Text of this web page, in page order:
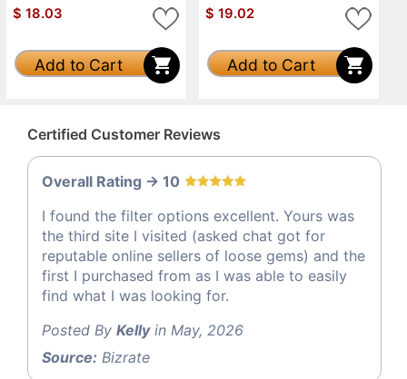
$ 18.03
Add to Cart
$ 19.02
Add to Cart
Certified Customer Reviews
Overall Rating -> 10
I found the filter options excellent. Yours was
the third site I visited (asked chat got for
reputable online sellers of loose gems) and the
first I purchased from as I was able to easily
find what I was looking for.
Posted By Kellyin May, 2026
Source: Bizrate